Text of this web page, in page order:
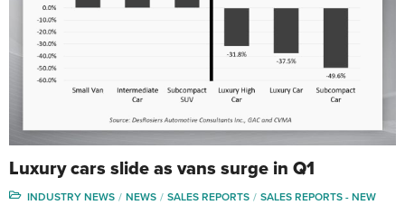
Luxury cars slide as vans surge in Q1
INDUSTRY NEWS NEWS SALES REPORTS SALES REPORTS - NEW